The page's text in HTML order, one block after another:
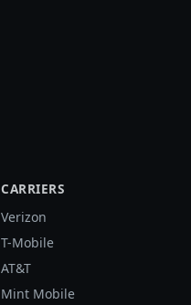
CARRIERS
Verizon
T-Mobile
AT&T
Mint Mobile